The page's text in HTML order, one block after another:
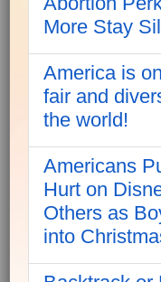
More Stay
America is
fair and
the world!
Americans
Hurt on
Others as
into